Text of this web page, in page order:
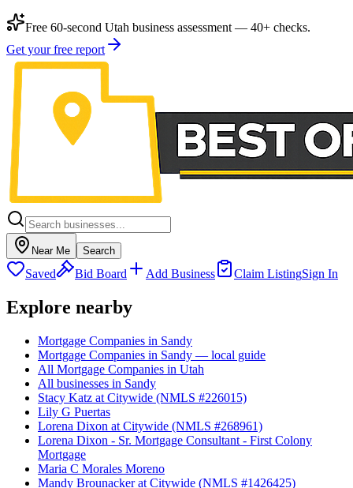
Free 60-second Utah business assessment — 40+ checks.
Get your free report
Near Me Search
Saved Bid Board Add Business Claim ListingSign In
Explore nearby
Mortgage Companies in Sandy
Mortgage Companies in Sandy — local guide
All Mortgage Companies in Utah
All businesses in Sandy
Stacy Katz at Citywide (NMLS #226015)
Lily G Puertas
Lorena Dixon at Citywide (NMLS #268961)
Lorena Dixon - Sr. Mortgage Consultant - First Colony
Mortgage
Maria C Morales Moreno
Mandy Brounacker at Citywide (NMLS #1426425)